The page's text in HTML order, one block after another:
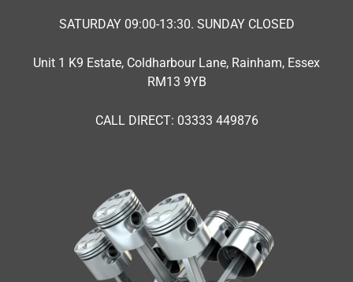
SATURDAY 09:00-13:30. SUNDAY CLOSED
Unit 1 K9 Estate, Coldharbour Lane, Rainham, Essex
RM13 9YB
CALL DIRECT: 03333 449876